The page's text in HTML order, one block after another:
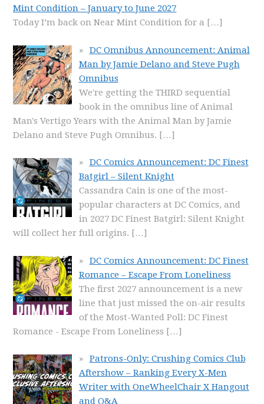
Mint Condition – January to June 2027
Today I’m back on Near Mint Condition for a […]
DC Omnibus Announcement: Animal
Man by Jamie Delano and Steve Pugh
Omnibus
We're getting the THIRD sequential
book in the omnibus line of Animal
Man's Vertigo Years with the Animal Man by Jamie
Delano and Steve Pugh Omnibus. […]
DC Comics Announcement: DC Finest
Batgirl – Silent Knight
Cassandra Cain is one of the most-
popular characters at DC Comics, and
in 2027 DC Finest Batgirl: Silent Knight
will collect her full origins. […]
DC Comics Announcement: DC Finest
Romance – Escape From Loneliness
The first 2027 announcement is a new
line that just missed the on-air results
of the Most-Wanted Poll: DC Finest
Romance - Escape From Loneliness […]
Patrons-Only: Crushing Comics Club
Aftershow – Ranking Every X-Men
Writer with OneWheelChair X Hangout
and Q&A